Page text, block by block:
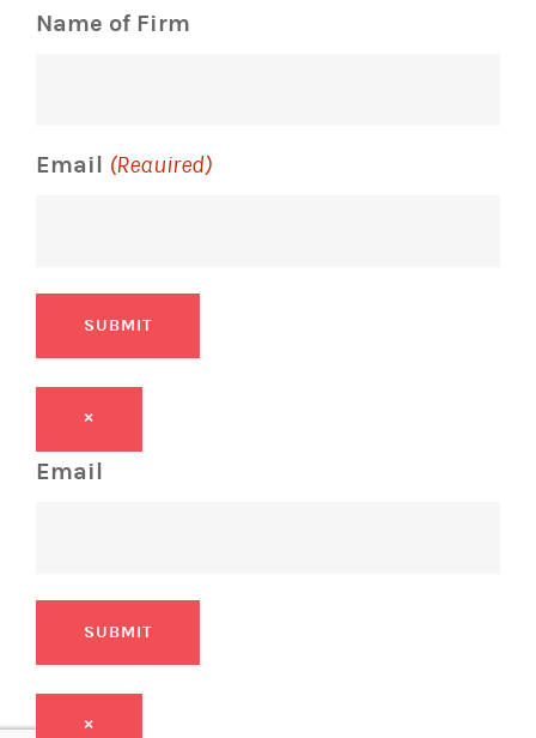
Name of Firm
Email (Required)
SUBMIT
×
Email
SUBMIT
×